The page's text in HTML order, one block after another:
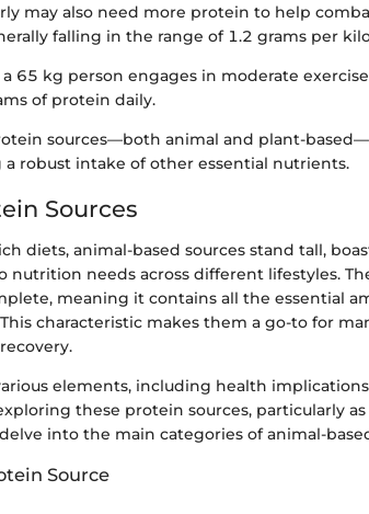
may also need more protein to help
falling in the range of 1.2 grams per
65 kg person engages in moderate
of protein daily.
sources—both animal and plant-
robust intake of other essential nutrients.
Sources
diets, animal-based sources stand tall,
nutrition needs across different lifestyles.
meaning it contains all the essential
characteristic makes them a go-to for
elements, including health
these protein sources, particularly
into the main categories of animal-
Source